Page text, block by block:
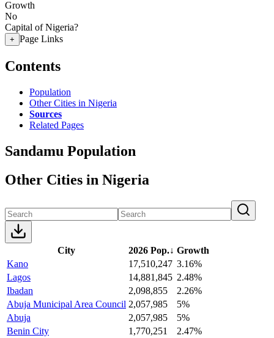
Growth
No
Capital of Nigeria?
+ Page Links
Contents
Population
Other Cities in Nigeria
Sources
Related Pages
Sandamu Population
Other Cities in Nigeria
City 2026 Pop.↓ Growth
Kano
17,510,247 3.16%
Lagos
14,881,845 2.48%
Ibadan
2,098,855
2.26%
Abuja Municipal Area Council 2,057,985
5%
Abuja
2,057,985
5%
Benin City
1,770,251
2.47%